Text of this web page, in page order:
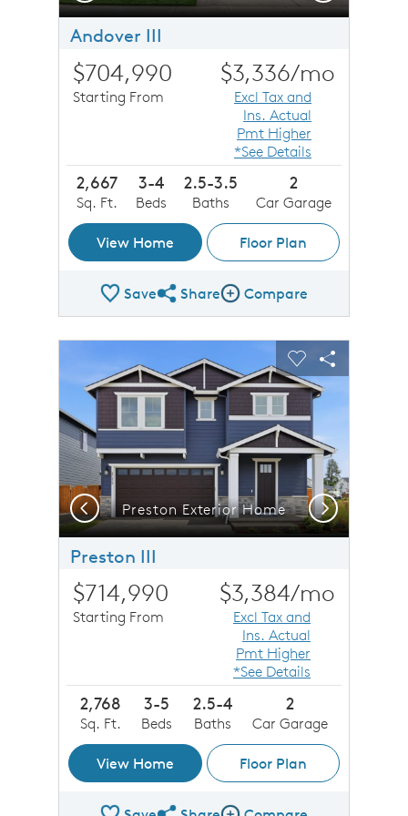
Andover III
$704,990
Starting From
$3,336/mo
Excl Tax and
Ins. Actual
Pmt Higher
*See Details
2,667
Sq. Ft.
3-4
Beds
2.5-3.5
Baths
2
Car Garage
View Home Floor Plan
SaveShare Plan
ShareCompare Image
Compare
This is a carousel. Use Next and Previous buttons to
Carousel Save Image
Share Image
Expand carousel image.
Preston Exterior Home
Carousel Save
Share
Previous Next
Preston III
$714,990
Starting From
$3,384/mo
Excl Tax and
Ins. Actual
Pmt Higher
*See Details
2,768
Sq. Ft.
3-5
Beds
2.5-4
Baths
2
Car Garage
View Home Floor Plan